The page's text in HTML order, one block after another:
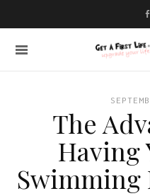
The
Having
Swimming